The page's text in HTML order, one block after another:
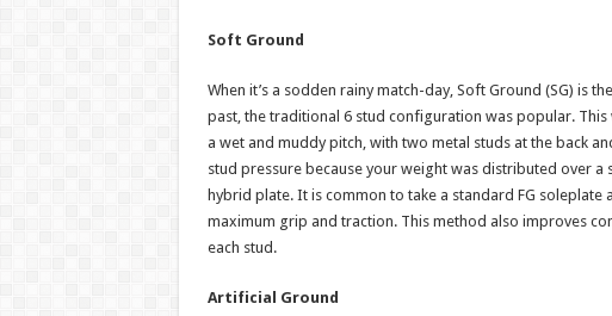
Soft Ground
When it’s a sodden rainy match-day, Soft Ground (SG) is
past, the traditional 6 stud configuration was popular.
a wet and muddy pitch, with two metal studs at the back
stud pressure because your weight was distributed over
hybrid plate. It is common to take a standard FG
maximum grip and traction. This method also improves
each stud.
Artificial Ground